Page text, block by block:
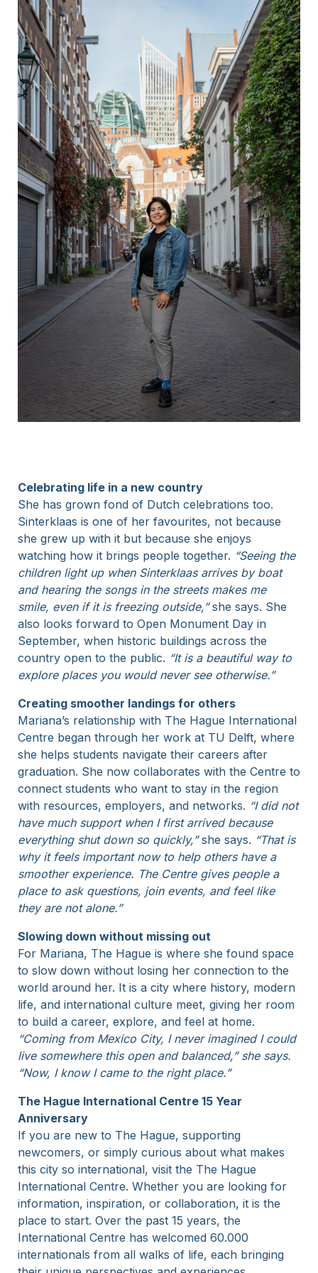
Image
Celebrating life in a new country
She has grown fond of Dutch celebrations too.
Sinterklaas is one of her favourites, not because
she grew up with it but because she enjoys
watching how it brings people together. “Seeing the
children light up when Sinterklaas arrives by boat
and hearing the songs in the streets makes me
smile, even if it is freezing outside,”she says. She
also looks forward to Open Monument Day in
September, when historic buildings across the
country open to the public. “It is a beautiful way to
explore places you would never see otherwise.”
Creating smoother landings for others
Mariana’s relationship with The Hague International
Centre began through her work at TU Delft, where
she helps students navigate their careers after
graduation. She now collaborates with the Centre to
connect students who want to stay in the region
with resources, employers, and networks. “I did not
have much support when I first arrived because
everything shut down so quickly,”she says. “That is
why it feels important now to help others have a
smoother experience. The Centre gives people a
place to ask questions, join events, and feel like
they are not alone.”
Slowing down without missing out
For Mariana, The Hague is where she found space
to slow down without losing her connection to the
world around her. It is a city where history, modern
life, and international culture meet, giving her room
to build a career, explore, and feel at home.
“Coming from Mexico City, I never imagined I could
live somewhere this open and balanced,” she says.
“Now, I know I came to the right place.”
The Hague International Centre 15 Year
Anniversary
If you are new to The Hague, supporting
newcomers, or simply curious about what makes
this city so international, visit the The Hague
International Centre. Whether you are looking for
information, inspiration, or collaboration, it is the
place to start. Over the past 15 years, the
International Centre has welcomed 60.000
internationals from all walks of life, each bringing